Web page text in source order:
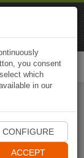
you consent
which
in our
CONFIGURE
ACCEPT